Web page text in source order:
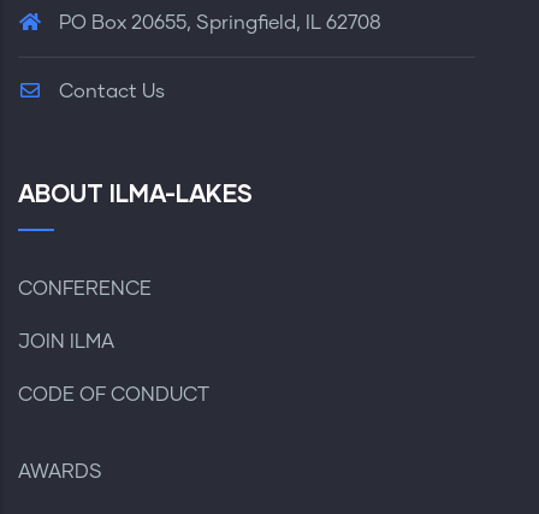
PO Box 20655, Springfield, IL 62708
Contact Us
ABOUT ILMA-LAKES
CONFERENCE
JOIN ILMA
CODE OF CONDUCT
AWARDS